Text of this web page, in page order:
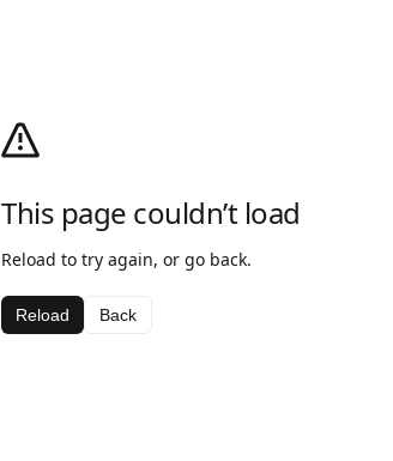
This page couldn’t load
Reload to try again, or go back.
Reload Back